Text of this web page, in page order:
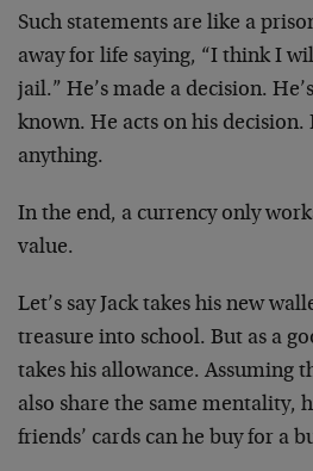
Such statements are like a
away for life saying, “I think I
jail.” He’s made a decision.
known. He acts on his decision.
anything.
In the end, a currency only
value.
Let’s say Jack takes his new
treasure into school. But as a
takes his allowance. Assuming
also share the same mentality,
friends’ cards can he buy for a